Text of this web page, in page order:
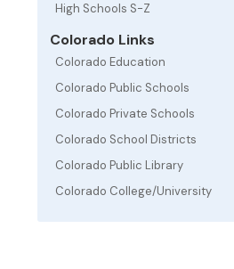
High Schools S-Z
Colorado Links
Colorado Education
Colorado Public Schools
Colorado Private Schools
Colorado School Districts
Colorado Public Library
Colorado College/University